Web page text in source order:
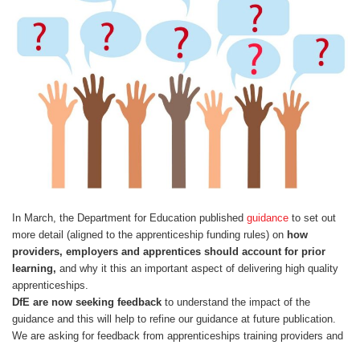
Centre for Degree Apprenticeships
UVAC Official Journal – HESWBL
UVAC Members’ Area
Lost/Re-set password
In March, the Department for Education published guidance to set out
more detail (aligned to the apprenticeship funding rules) on how
providers, employers and apprentices should account for prior
learning, and why it this an important aspect of delivering high quality
apprenticeships.
DfE are now seeking feedback to understand the impact of the
guidance and this will help to refine our guidance at future publication.
We are asking for feedback from apprenticeships training providers and